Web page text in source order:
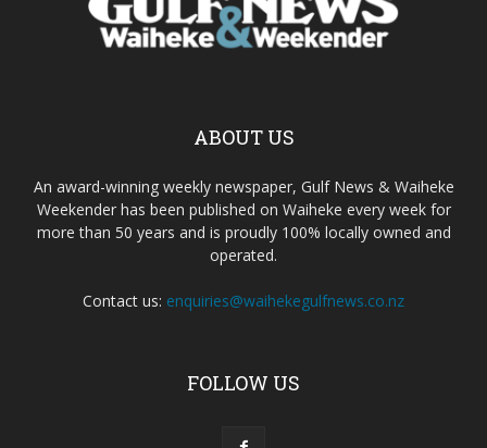
ABOUT US
An award-winning weekly newspaper, Gulf News & Waiheke
Weekender has been published on Waiheke every week for
more than 50 years and is proudly 100% locally owned and
operated.
Contact us: enquiries@waihekegulfnews.co.nz
FOLLOW US